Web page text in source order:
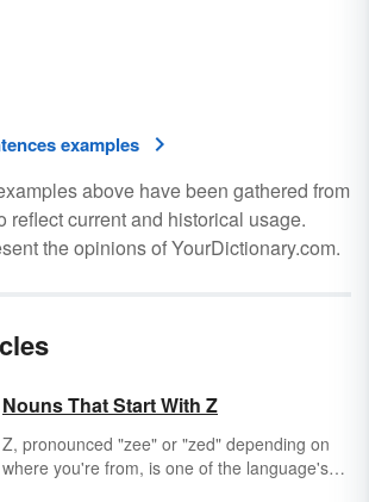
examples
above have been gathered from
reflect current and historical usage.
the opinions of YourDictionary.com.
Nouns That Start With Z
Z, pronounced "zee" or "zed" depending on
where you're from, is one of the language's